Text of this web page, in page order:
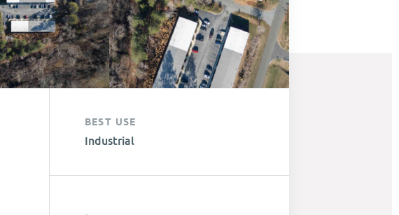
BEST USE
Industrial